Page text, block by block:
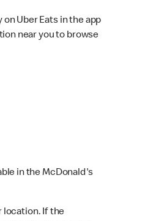
Uber Eats in the app
near you to browse
in the McDonald's
location. If the